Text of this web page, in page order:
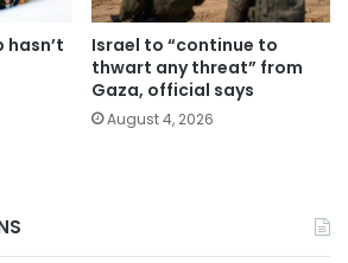
hasn’t
Israel to “continue to
thwart any threat” from
Gaza, official says
August 4, 2026